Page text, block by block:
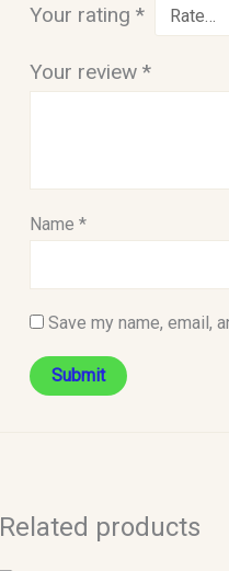
Your rating *
Your review *
Name *
Save my name, email,
Related products